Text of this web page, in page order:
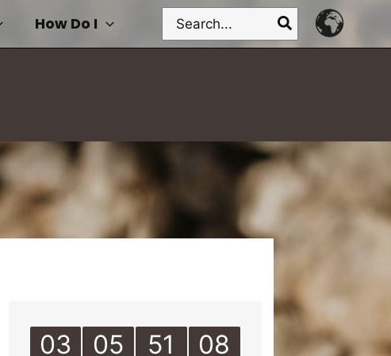
How Do I
Search
for:
03 05 51 08